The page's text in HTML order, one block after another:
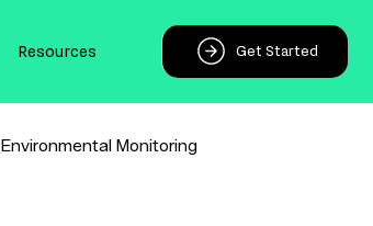
Resources Get Started
Environmental Monitoring